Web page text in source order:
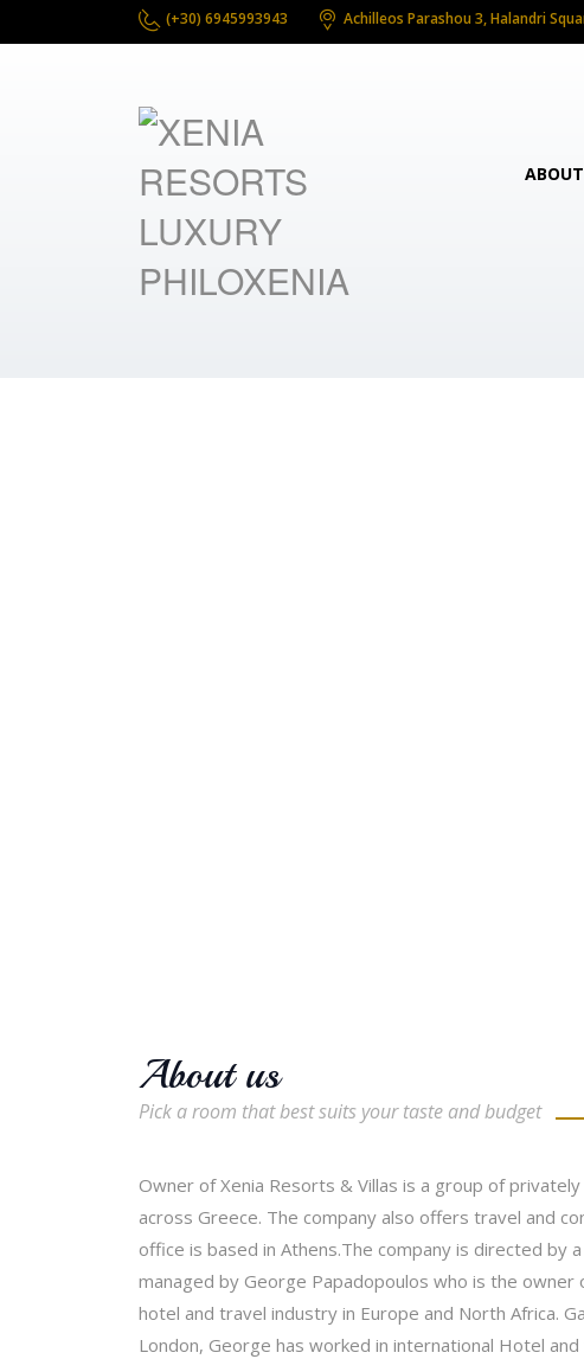
(+30) 6945993943 Achilleos Parashou 3, Halandri
About us
Pick a room that best suits your taste and budget
Owner of Xenia Resorts & Villas is a group of
across Greece. The company also offers travel and
office is based in Athens.The company is directed
managed by George Papadopoulos who is the
hotel and travel industry in Europe and North Africa.
London, George has worked in international Hotel